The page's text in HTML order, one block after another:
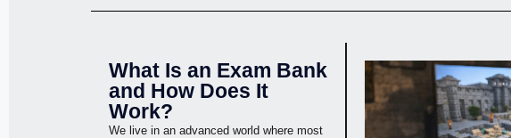
What Is an Exam Bank
and How Does It
Work?
We live in an advanced world where most